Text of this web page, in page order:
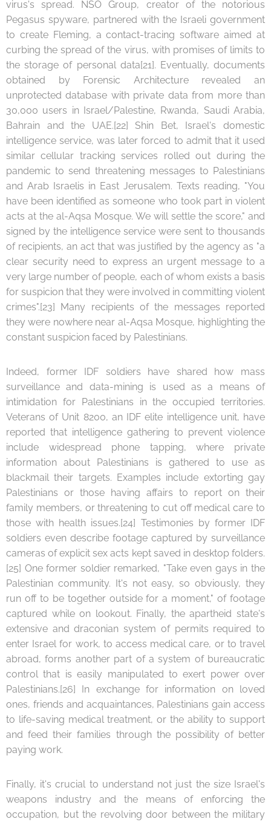
virus's spread. NSO Group, creator of the notorious
Pegasus spyware, partnered with the Israeli government
to create Fleming, a contact-tracing software aimed at
curbing the spread of the virus, with promises of limits to
the storage of personal data[21]. Eventually, documents
obtained by Forensic Architecture revealed an
unprotected database with private data from more than
30,000 users in Israel/Palestine, Rwanda, Saudi Arabia,
Bahrain and the UAE.[22] Shin Bet, Israel's domestic
intelligence service, was later forced to admit that it used
similar cellular tracking services rolled out during the
pandemic to send threatening messages to Palestinians
and Arab Israelis in East Jerusalem. Texts reading, "You
have been identified as someone who took part in violent
acts at the al-Aqsa Mosque. We will settle the score," and
signed by the intelligence service were sent to thousands
of recipients, an act that was justified by the agency as "a
clear security need to express an urgent message to a
very large number of people, each of whom exists a basis
for suspicion that they were involved in committing violent
crimes".[23] Many recipients of the messages reported
they were nowhere near al-Aqsa Mosque, highlighting the
constant suspicion faced by Palestinians.
Indeed, former IDF soldiers have shared how mass
surveillance and data-mining is used as a means of
intimidation for Palestinians in the occupied territories.
Veterans of Unit 8200, an IDF elite intelligence unit, have
reported that intelligence gathering to prevent violence
include widespread phone tapping, where private
information about Palestinians is gathered to use as
blackmail their targets. Examples include extorting gay
Palestinians or those having affairs to report on their
family members, or threatening to cut off medical care to
those with health issues.[24] Testimonies by former IDF
soldiers even describe footage captured by surveillance
cameras of explicit sex acts kept saved in desktop folders.
[25] One former soldier remarked, "Take even gays in the
Palestinian community. It's not easy, so obviously, they
run off to be together outside for a moment," of footage
captured while on lookout. Finally, the apartheid state's
extensive and draconian system of permits required to
enter Israel for work, to access medical care, or to travel
abroad, forms another part of a system of bureaucratic
control that is easily manipulated to exert power over
Palestinians.[26] In exchange for information on loved
ones, friends and acquaintances, Palestinians gain access
to life-saving medical treatment, or the ability to support
and feed their families through the possibility of better
paying work.
Finally, it's crucial to understand not just the size Israel's
weapons industry and the means of enforcing the
occupation, but the revolving door between the military